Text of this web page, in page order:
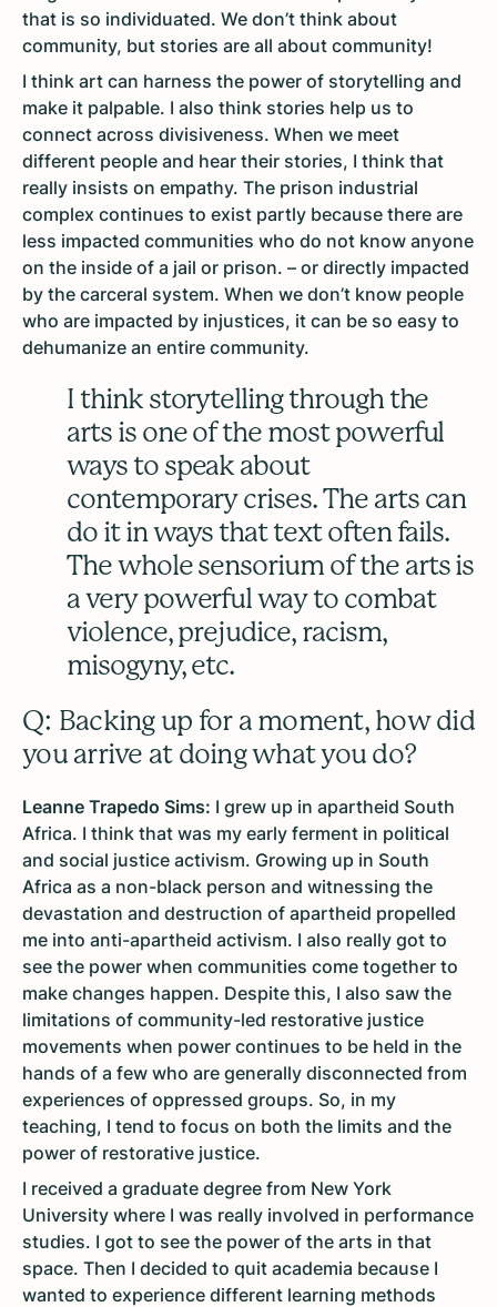
that is so individuated. We don’t think about
community, but stories are all about community!
I think art can harness the power of storytelling and
make it palpable. I also think stories help us to
connect across divisiveness. When we meet
different people and hear their stories, I think that
really insists on empathy. The prison industrial
complex continues to exist partly because there are
less impacted communities who do not know anyone
on the inside of a jail or prison. – or directly impacted
by the carceral system. When we don’t know people
who are impacted by injustices, it can be so easy to
dehumanize an entire community.
I think storytelling through the
arts is one of the most powerful
ways to speak about
contemporary crises. The arts can
do it in ways that text often fails.
The whole sensorium of the arts is
a very powerful way to combat
violence, prejudice, racism,
misogyny, etc.
Q: Backing up for a moment, how did
you arrive at doing what you do?
Leanne Trapedo Sims: I grew up in apartheid South
Africa. I think that was my early ferment in political
and social justice activism. Growing up in South
Africa as a non-black person and witnessing the
devastation and destruction of apartheid propelled
me into anti-apartheid activism. I also really got to
see the power when communities come together to
make changes happen. Despite this, I also saw the
limitations of community-led restorative justice
movements when power continues to be held in the
hands of a few who are generally disconnected from
experiences of oppressed groups. So, in my
teaching, I tend to focus on both the limits and the
power of restorative justice.
I received a graduate degree from New York
University where I was really involved in performance
studies. I got to see the power of the arts in that
space. Then I decided to quit academia because I
wanted to experience different learning methods